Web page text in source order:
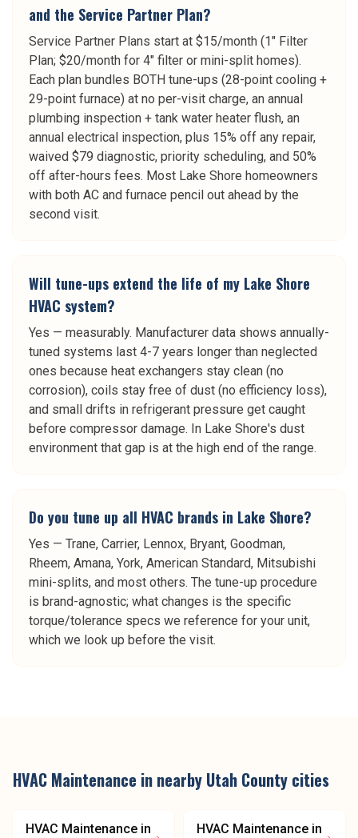
and the Service Partner Plan?
Service Partner Plans start at $15/month (1" Filter
Plan; $20/month for 4" filter or mini-split homes).
Each plan bundles BOTH tune-ups (28-point cooling +
29-point furnace) at no per-visit charge, an annual
plumbing inspection + tank water heater flush, an
annual electrical inspection, plus 15% off any repair,
waived $79 diagnostic, priority scheduling, and 50%
off after-hours fees. Most Lake Shore homeowners
with both AC and furnace pencil out ahead by the
second visit.
Will tune-ups extend the life of my Lake Shore
HVAC system?
Yes — measurably. Manufacturer data shows annually-
tuned systems last 4-7 years longer than neglected
ones because heat exchangers stay clean (no
corrosion), coils stay free of dust (no efficiency loss),
and small drifts in refrigerant pressure get caught
before compressor damage. In Lake Shore's dust
environment that gap is at the high end of the range.
Do you tune up all HVAC brands in Lake Shore?
Yes — Trane, Carrier, Lennox, Bryant, Goodman,
Rheem, Amana, York, American Standard, Mitsubishi
mini-splits, and most others. The tune-up procedure
is brand-agnostic; what changes is the specific
torque/tolerance specs we reference for your unit,
which we look up before the visit.
HVAC Maintenance in nearby Utah County cities
HVAC Maintenance in
HVAC Maintenance in